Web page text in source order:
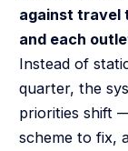
against travel
and each
Instead of
quarter, the
priorities shift
scheme to fix,